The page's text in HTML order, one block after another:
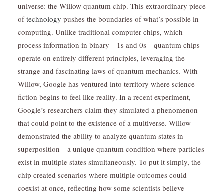
universe: the Willow quantum chip. This extraordinary piece
oftechnology pushes the boundaries of what’s possible in
computing. Unlike traditional computer chips, which
process information in binary—1s and 0s—quantum chips
operate on entirely different principles, leveraging the
strange and fascinating laws of quantum mechanics. With
Willow, Google has ventured into territory where science
fiction begins to feel like reality. In a recent experiment,
Google’s researchers claim they simulated a phenomenon
that could point to the existence of a multiverse. Willow
demonstrated the ability to analyze quantum states in
superposition—a unique quantum condition where particles
exist in multiple states simultaneously. To put it simply, the
chip created scenarios where multiple outcomes could
coexist at once, reflecting how some scientists believe